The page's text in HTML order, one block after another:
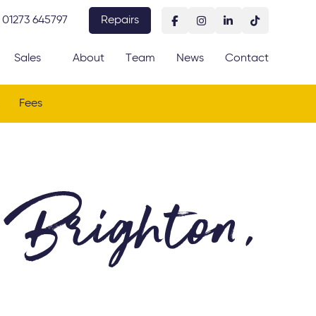
01273 645797 Repairs
Sales About Team News Contact
Fees